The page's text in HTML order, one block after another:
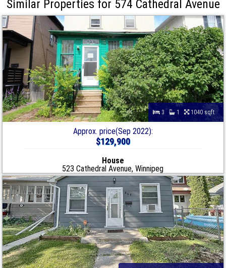
Similar Properties for 574 Cathedral Avenue
3 1 1040 sqft
Approx. price(Sep 2022):
$129,900
House
523 Cathedral Avenue, Winnipeg